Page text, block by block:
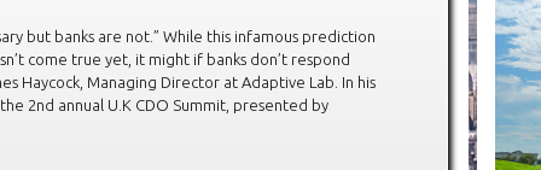
but banks are not.” While this infamous prediction
come true yet, it might if banks don’t respond
Haycock, Managing Director at Adaptive Lab. In his
2nd annual U.K CDO Summit, presented by